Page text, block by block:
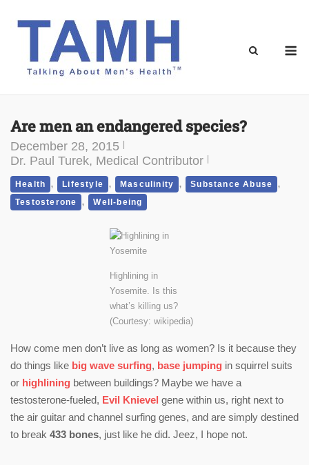
Are men an endangered species?
December 28, 2015
Dr. Paul Turek, Medical Contributor
Health , Lifestyle , Masculinity , Substance Abuse ,
Testosterone , Well-being
Highlining in
Yosemite. Is this
what’s killing us?
(Courtesy: wikipedia)
How come men don’t live as long as women? Is it because they
do things like big wave surfing, base jumping in squirrel suits
or highlining between buildings? Maybe we have a
testosterone-fueled, Evil Knievel gene within us, right next to
the air guitar and channel surfing genes, and are simply destined
to break 433 bones, just like he did. Jeez, I hope not.